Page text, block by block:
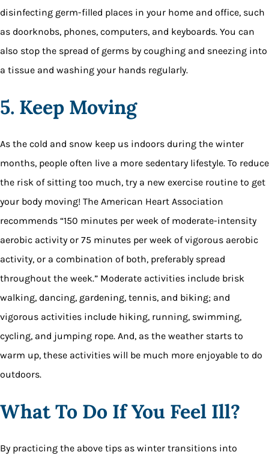
disinfecting germ-filled places in your home and office, such
as doorknobs, phones, computers, and keyboards. You can
also stop the spread of germs by coughing and sneezing into
a tissue and washing your hands regularly.
5. Keep Moving
As the cold and snow keep us indoors during the winter
months, people often live a more sedentary lifestyle. To reduce
the risk of sitting too much, try a new exercise routine to get
your body moving! The American Heart Association
recommends “150 minutes per week of moderate-intensity
aerobic activity or 75 minutes per week of vigorous aerobic
activity, or a combination of both, preferably spread
throughout the week.” Moderate activities include brisk
walking, dancing, gardening, tennis, and biking; and
vigorous activities include hiking, running, swimming,
cycling, and jumping rope. And, as the weather starts to
warm up, these activities will be much more enjoyable to do
outdoors.
What To Do If You Feel Ill?
By practicing the above tips as winter transitions into